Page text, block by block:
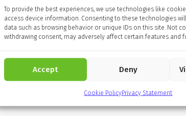
To provide the best experiences, we use technologies like
access device information. Consenting to these technologies
data such as browsing behavior or unique IDs on this site. Not
withdrawing consent, may adversely affect certain features and
Accept Deny
Cookie PolicyPrivacy Statement